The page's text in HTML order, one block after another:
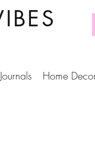
Journals Home